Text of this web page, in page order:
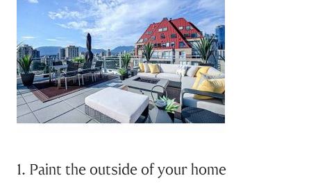
1. Paint the outside of your home